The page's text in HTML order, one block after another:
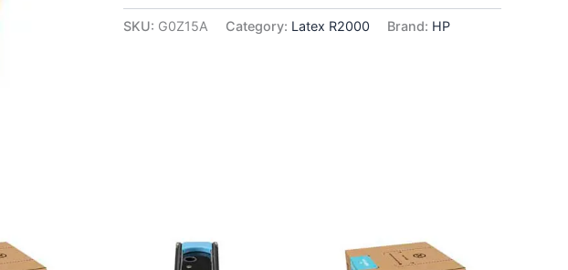
Magenta
SKU: G0Z15A Category: Latex R2000 Brand: HP